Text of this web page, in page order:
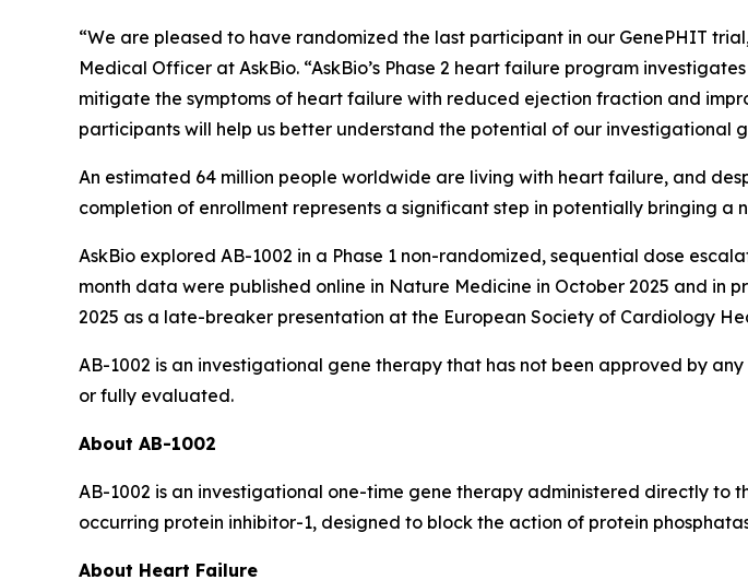
“We are pleased to have randomized the last participant in our GenePHIT
Medical Officer at AskBio. “AskBio’s Phase 2 heart failure program
mitigate the symptoms of heart failure with reduced ejection fraction and
participants will help us better understand the potential of our investigational
An estimated 64 million people worldwide are living with heart failure, and
completion of enrollment represents a significant step in potentially bringing a
AskBio explored AB-1002 in a Phase 1 non-randomized, sequential dose
month data were published online in Nature Medicine in October 2025 and in
2025 as a late-breaker presentation at the European Society of Cardiology
AB-1002 is an investigational gene therapy that has not been approved by
or fully evaluated.
About AB-1002
AB-1002 is an investigational one-time gene therapy administered directly
occurring protein inhibitor-1, designed to block the action of protein
About Heart Failure